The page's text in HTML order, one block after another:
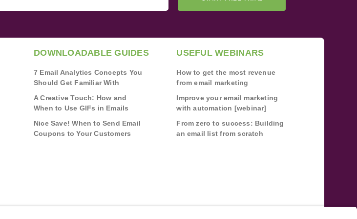
DOWNLOADABLE GUIDES
7 Email Analytics Concepts You
Should Get Familiar With
A Creative Touch: How and
When to Use GIFs in Emails
Nice Save! When to Send Email
Coupons to Your Customers
USEFUL WEBINARS
How to get the most revenue
from email marketing
Improve your email marketing
with automation [webinar]
From zero to success: Building
an email list from scratch